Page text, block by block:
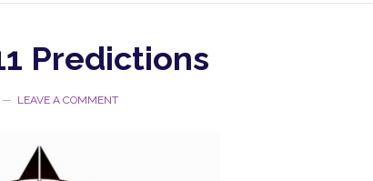
Predictions
LEAVE A COMMENT